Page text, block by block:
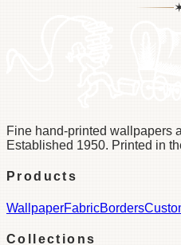
Fine hand-printed wallpapers
Established 1950. Printed in
Products
WallpaperFabricBorders
Collections